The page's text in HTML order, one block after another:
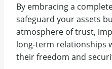
By embracing a
safeguard your assets
atmosphere of trust,
long-term relationships
their freedom and